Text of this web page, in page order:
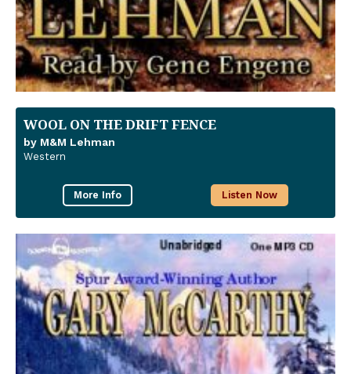
WOOL ON THE DRIFT FENCE
by M&M Lehman
Western
More Info Listen Now